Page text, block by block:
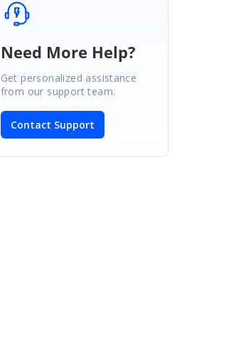
Need More Help?
Get personalized assistance
from our support team.
Contact Support